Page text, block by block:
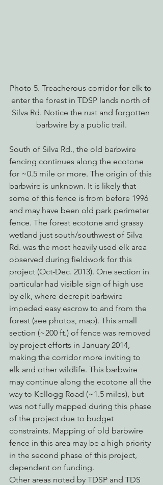
Photo 5. Treacherous corridor for elk to
enter the forest in TDSP lands north of
Silva Rd. Notice the rust and forgotten
barbwire by a public trail.
South of Silva Rd., the old barbwire
fencing continues along the ecotone
for ~0.5 mile or more. The origin of this
barbwire is unknown. It is likely that
some of this fence is from before 1996
and may have been old park perimeter
fence. The forest ecotone and grassy
wetland just south/southwest of Silva
Rd. was the most heavily used elk area
observed during fieldwork for this
project (Oct-Dec. 2013). One section in
particular had visible sign of high use
by elk, where decrepit barbwire
impeded easy escrow to and from the
forest (see photos, map). This small
section (~200 ft.) of fence was removed
by project efforts in January 2014,
making the corridor more inviting to
elk and other wildlife. This barbwire
may continue along the ecotone all the
way to Kellogg Road (~1.5 miles), but
was not fully mapped during this phase
of the project due to budget
constraints. Mapping of old barbwire
fence in this area may be a high priority
in the second phase of this project,
dependent on funding.
Other areas noted by TDSP and TDS